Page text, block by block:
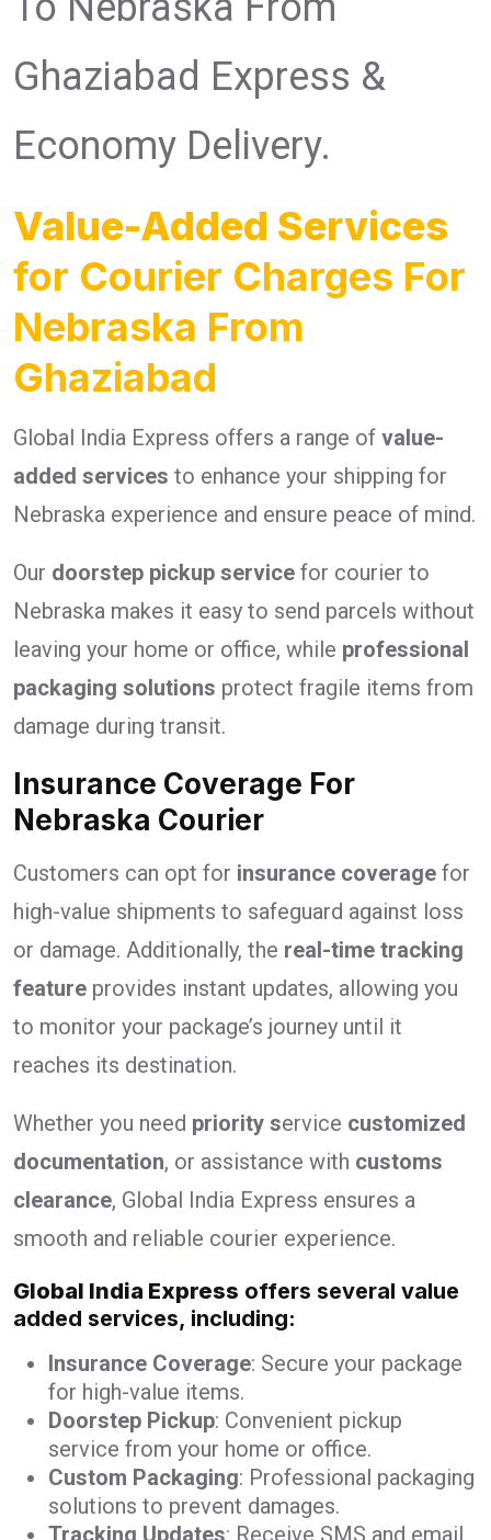
Ghaziabad Express &
Economy Delivery.
Value-Added Services
for Courier Charges For
Nebraska From
Ghaziabad
Global India Express offers a range of value-
added services to enhance your shipping for
Nebraska experience and ensure peace of mind.
Our doorstep pickup service for courier to
Nebraska makes it easy to send parcels without
leaving your home or office, while professional
packaging solutions protect fragile items from
damage during transit.
Insurance Coverage For
Nebraska Courier
Customers can opt for insurance coverage for
high-value shipments to safeguard against loss
or damage. Additionally, the real-time tracking
feature provides instant updates, allowing you
to monitor your package’s journey until it
reaches its destination.
Whether you need priority service customized
documentation, or assistance with customs
clearance, Global India Express ensures a
smooth and reliable courier experience.
Global India Express offers several value
added services, including:
Insurance Coverage: Secure your package
for high-value items.
Doorstep Pickup: Convenient pickup
service from your home or office.
Custom Packaging: Professional packaging
solutions to prevent damages.
Tracking Updates: Receive SMS and email